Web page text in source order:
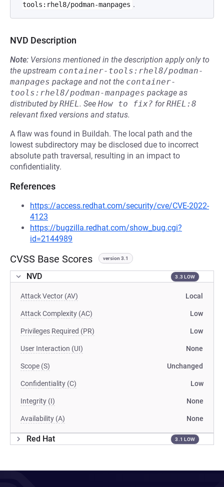
tools:rhel8/podman-manpages .
NVD Description
Note: Versions mentioned in the description apply only to
the upstream container-tools:rhel8/podman-
manpages package and not the container-
tools:rhel8/podman-manpages package as
distributed byRHEL. See How to fix? forRHEL:8
relevant fixed versions and status.
A flaw was found in Buildah. The local path and the
lowest subdirectory may be disclosed due to incorrect
absolute path traversal, resulting in an impact to
confidentiality.
References
https://access.redhat.com/security/cve/CVE-2022-
4123
https://bugzilla.redhat.com/show_bug.cgi?
id=2144989
CVSS Base Scores version 3.1
NVD 3.3 LOW
Attack Vector (AV) Local
Attack Complexity (AC) Low
Privileges Required (PR) Low
User Interaction (UI) None
Scope (S) Unchanged
Confidentiality (C) Low
Integrity (I) None
Availability (A) None
Red Hat 3.1 LOW